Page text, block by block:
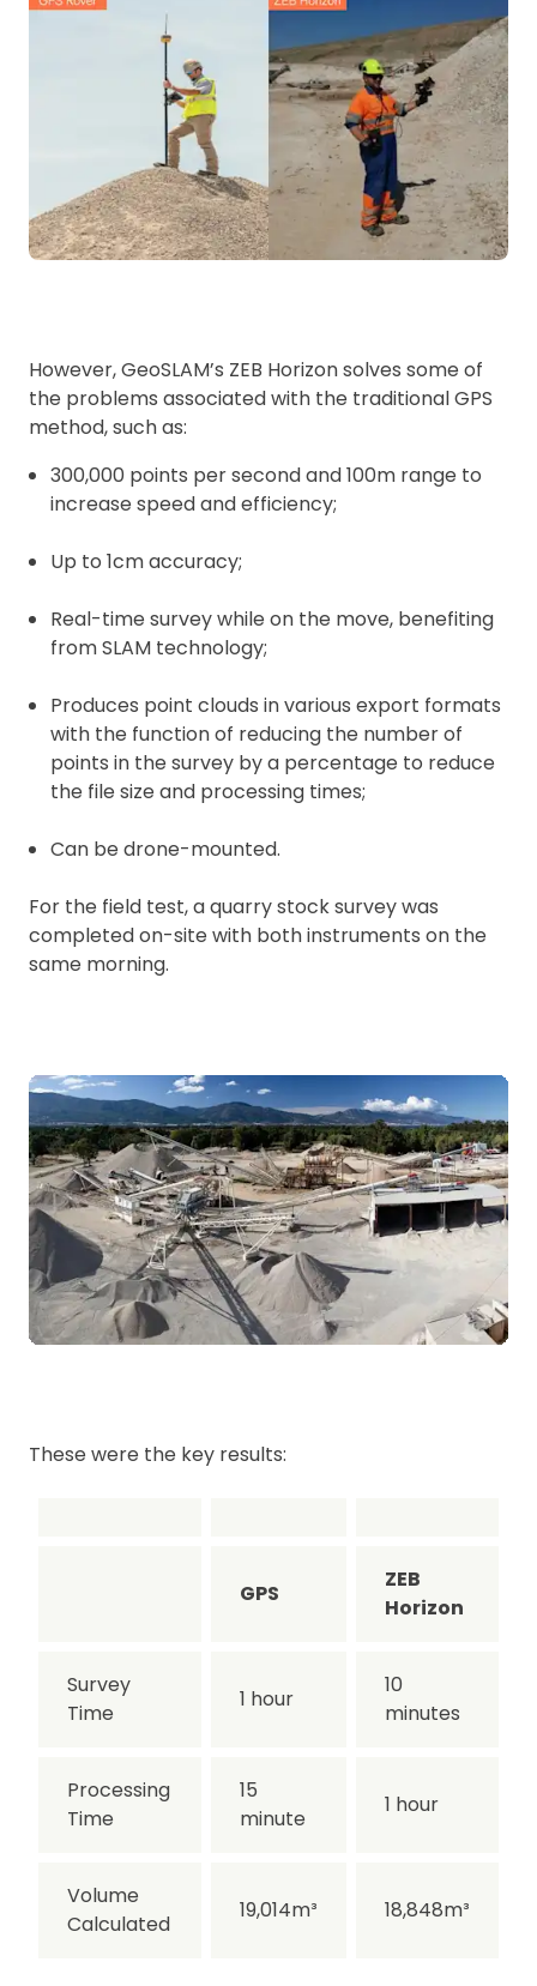
However, GeoSLAM’s ZEB Horizon solves some of
the problems associated with the traditional GPS
method, such as:
300,000 points per second and 100m range to
increase speed and efficiency;
Up to 1cm accuracy;
Real-time survey while on the move, benefiting
from SLAM technology;
Produces point clouds in various export formats
with the function of reducing the number of
points in the survey by a percentage to reduce
the file size and processing times;
Can be drone-mounted.
For the field test, a quarry stock survey was
completed on-site with both instruments on the
same morning.
These were the key results:
GPS
ZEB
Horizon
Survey
Time
1 hour
10
minutes
Processing
Time
15
minute
1 hour
Volume
Calculated
19,014m³ 18,848m³